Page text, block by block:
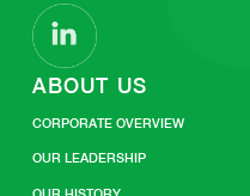
ABOUT US
CORPORATE OVERVIEW
OUR LEADERSHIP